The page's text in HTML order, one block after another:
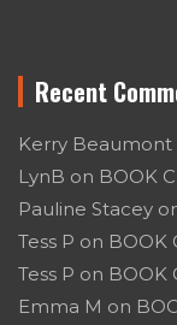
Recent
Kerry Beaumont
LynB on BOOK
Pauline Stacey
Tess P on BOOK
Tess P on BOOK
Emma M on